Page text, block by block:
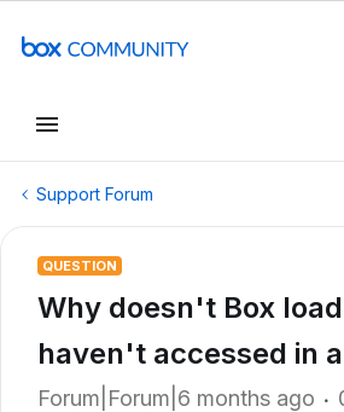
Support Forum
QUESTION
Why doesn't Box
haven't accessed in
Forum|Forum|6 months ago